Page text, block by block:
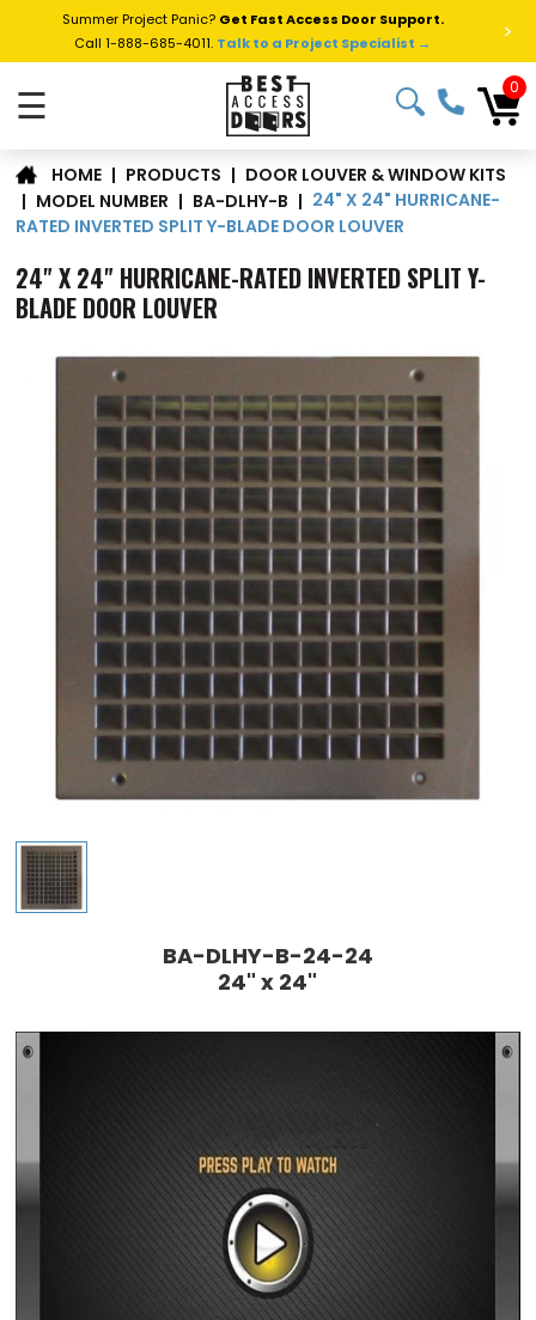
Summer Project Panic? Get Fast Access Door Support.
Call 1-888-685-4011. Talk to a Project Specialist → >
☰ 0
HOME | PRODUCTS | DOOR LOUVER & WINDOW KITS
| MODEL NUMBER | BA-DLHY-B | 24" X 24" HURRICANE-
RATED INVERTED SPLIT Y-BLADE DOOR LOUVER
24" X 24" HURRICANE-RATED INVERTED SPLIT Y-
BLADE DOOR LOUVER
BA-DLHY-B-24-24
24" x 24"